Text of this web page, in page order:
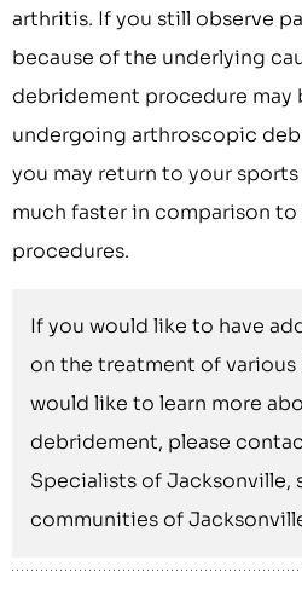
arthritis. If you still observe
because of the underlying
debridement procedure may
undergoing arthroscopic
you may return to your
much faster in comparison
procedures.
If you would like to have
on the treatment of
would like to learn more
debridement, please
Specialists of Jacksonville,
communities of